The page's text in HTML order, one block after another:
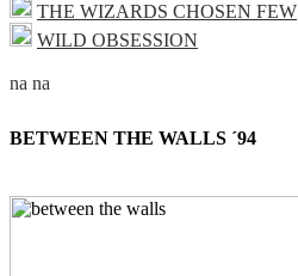
THE WIZARDS CHOSEN FEW
WILD OBSESSION
BETWEEN THE WALLS ´94